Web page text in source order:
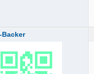
Backer